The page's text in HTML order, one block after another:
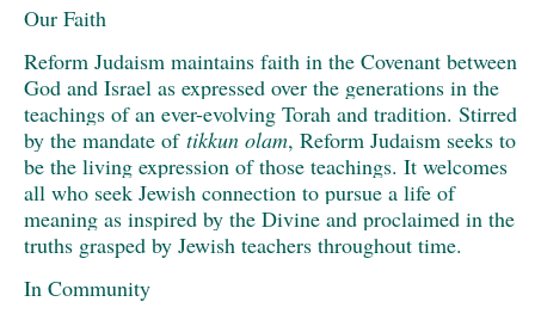
Our Faith
Reform Judaism maintains faith in the Covenant between
God and Israel as expressed over the generations in the
teachings of an ever-evolving Torah and tradition. Stirred
by the mandate of tikkun olam, Reform Judaism seeks to
be the living expression of those teachings. It welcomes
all who seek Jewish connection to pursue a life of
meaning as inspired by the Divine and proclaimed in the
truths grasped by Jewish teachers throughout time.
In Community